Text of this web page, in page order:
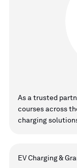
As a trusted
courses across
charging
EV Charging &